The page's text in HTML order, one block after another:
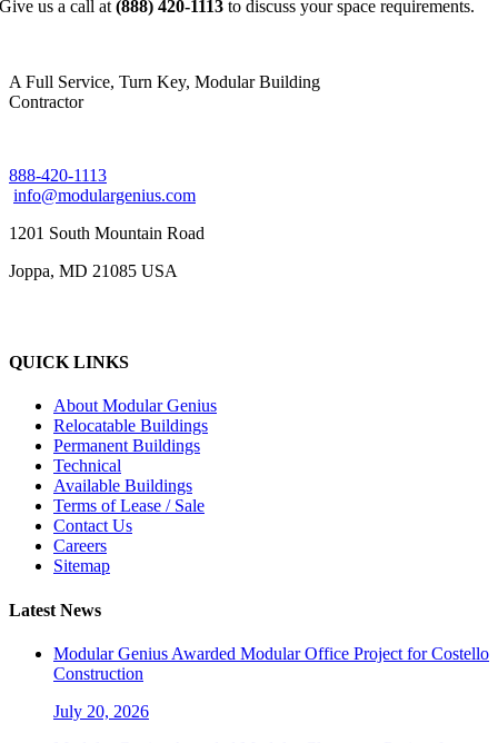
Give us a call at(888) 420-1113 to discuss your space requirements.
A Full Service, Turn Key, Modular Building
Contractor
888-420-1113
info@modulargenius.com
1201 South Mountain Road
Joppa, MD 21085 USA
QUICK LINKS
About Modular Genius
Relocatable Buildings
Permanent Buildings
Technical
Available Buildings
Terms of Lease / Sale
Contact Us
Careers
Sitemap
Latest News
Modular Genius Awarded Modular Office Project for Costello
Construction
July 20, 2026